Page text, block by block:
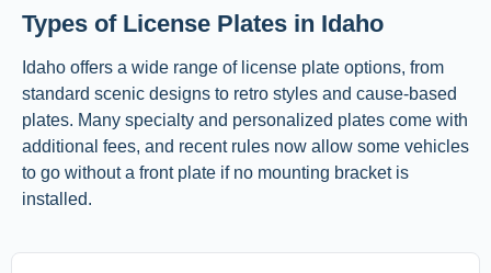
Types of License Plates in Idaho
Idaho offers a wide range of license plate options, from
standard scenic designs to retro styles and cause-based
plates. Many specialty and personalized plates come with
additional fees, and recent rules now allow some vehicles
to go without a front plate if no mounting bracket is
installed.